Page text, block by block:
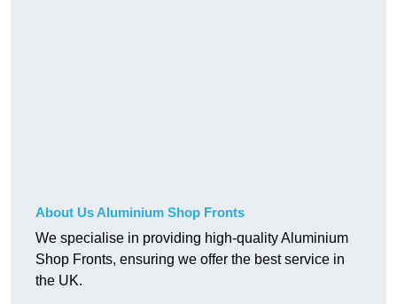
About Us Aluminium Shop Fronts
We specialise in providing high-quality Aluminium
Shop Fronts, ensuring we offer the best service in
the UK.